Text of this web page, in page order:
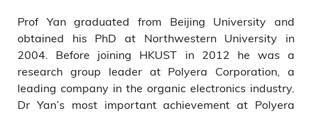
Prof Yan graduated from Beijing University and
obtained his PhD at Northwestern University in
2004. Before joining HKUST in 2012 he was a
research group leader at Polyera Corporation, a
leading company in the organic electronics industry.
Dr Yan’s most important achievement at Polyera